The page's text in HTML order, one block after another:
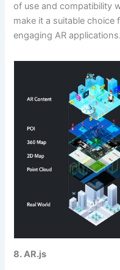
of use and compatibility
make it a suitable
engaging AR applications.
8. AR.js